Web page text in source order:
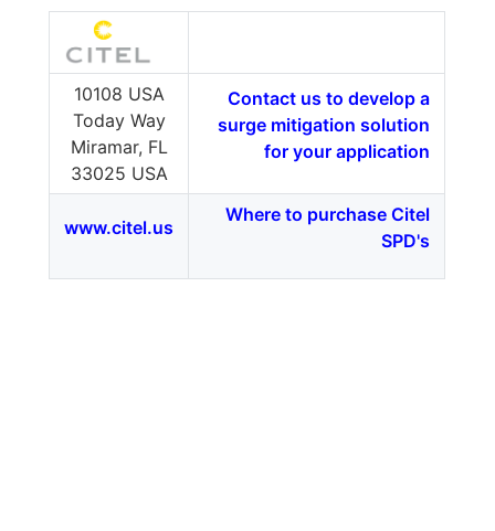
10108 USA
Today Way
Miramar, FL
33025 USA
Contact us to develop a
surge mitigation solution
for your application
www.citel.us
Where to purchase Citel
SPD's